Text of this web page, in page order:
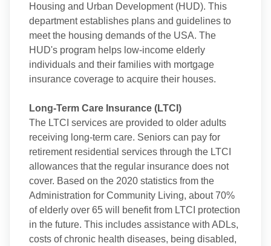
Housing and Urban Development (HUD). This
department establishes plans and guidelines to
meet the housing demands of the USA. The
HUD's program helps low-income elderly
individuals and their families with mortgage
insurance coverage to acquire their houses.
Long-Term Care Insurance (LTCI)
The LTCI services are provided to older adults
receiving long-term care. Seniors can pay for
retirement residential services through the LTCI
allowances that the regular insurance does not
cover. Based on the 2020 statistics from the
Administration for Community Living, about 70%
of elderly over 65 will benefit from LTCI protection
in the future. This includes assistance with ADLs,
costs of chronic health diseases, being disabled,